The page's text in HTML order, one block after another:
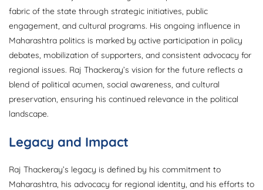
fabric of the state through strategic initiatives, public
engagement, and cultural programs. His ongoing influence in
Maharashtra politics is marked by active participation in policy
debates, mobilization of supporters, and consistent advocacy for
regional issues. Raj Thackeray’s vision for the future reflects a
blend of political acumen, social awareness, and cultural
preservation, ensuring his continued relevance in the political
landscape.
Legacy and Impact
Raj Thackeray’s legacy is defined by his commitment to
Maharashtra, his advocacy for regional identity, and his efforts to